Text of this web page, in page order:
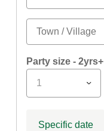
Party size - 2yrs+
1
Specific date